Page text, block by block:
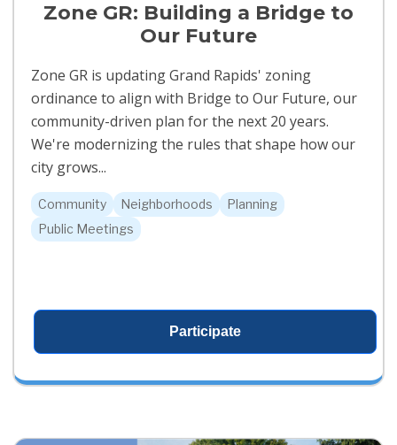
Zone GR: Building a Bridge to
Our Future
Zone GR is updating Grand Rapids' zoning
ordinance to align with Bridge to Our Future, our
community-driven plan for the next 20 years.
We're modernizing the rules that shape how our
city grows...
Community Neighborhoods
Planning
Public Meetings
Participate